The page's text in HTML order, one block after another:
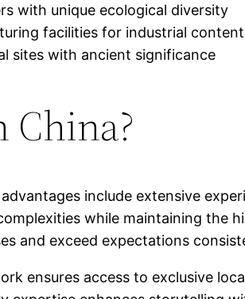
with unique ecological diversity
facilities for industrial content
sites with ancient significance
China?
include extensive
while maintaining the
and exceed expectations
ensures access to exclusive